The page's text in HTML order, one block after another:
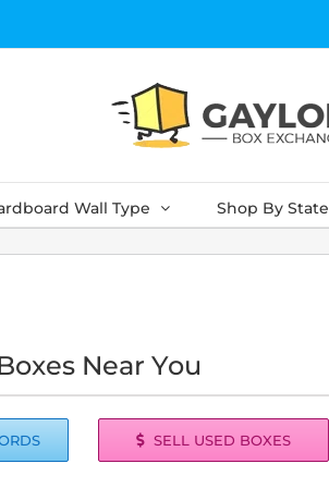
Wall Type Shop By State
Near You
SELL USED BOXES